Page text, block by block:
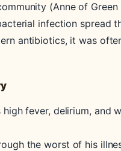
(Anne of Green
infection spread
antibiotics, it was
fever, delirium, and
the worst of his